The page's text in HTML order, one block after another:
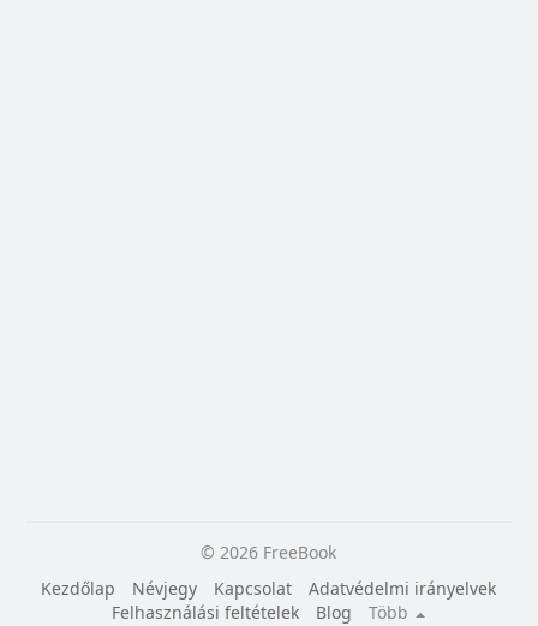
© 2026 FreeBook
Kezdőlap
Névjegy Kapcsolat
Adatvédelmi irányelvek
Felhasználási feltételek
Blog
Több